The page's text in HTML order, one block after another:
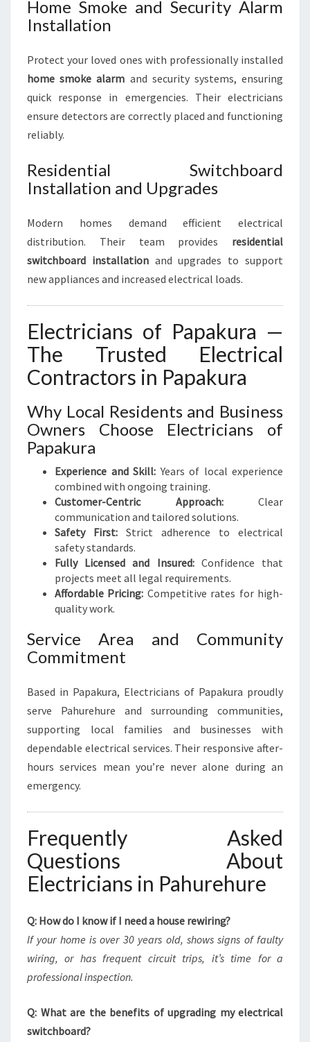
Home Smoke and Security Alarm
Installation
Protect your loved ones with professionally installed
home smoke alarm and security systems, ensuring
quick response in emergencies. Their electricians
ensure detectors are correctly placed and functioning
reliably.
Residential Switchboard
Installation and Upgrades
Modern homes demand efficient electrical
distribution. Their team provides residential
switchboard installationand upgrades to support
new appliances and increased electrical loads.
Electricians of Papakura —
The Trusted Electrical
Contractors in Papakura
Why Local Residents and Business
Owners Choose Electricians of
Papakura
Experience and Skill: Years of local experience
combined with ongoing training.
Customer-Centric Approach:Clear
communication and tailored solutions.
Safety First: Strict adherence to electrical
safety standards.
Fully Licensed and Insured:Confidence that
projects meet all legal requirements.
Affordable Pricing: Competitive rates for high-
quality work.
Service Area and Community
Commitment
Based in Papakura, Electricians of Papakura proudly
serve Pahurehure and surrounding communities,
supporting local families and businesses with
dependable electrical services. Their responsive after-
hours services mean you’re never alone during an
emergency.
Frequently Asked
Questions About
Electricians in Pahurehure
Q: How do I know if I need a house rewiring?
If your home is over 30 years old, shows signs of faulty
wiring, or has frequent circuit trips, it’s time for a
professional inspection.
Q: What are the benefits of upgrading my electrical
switchboard?